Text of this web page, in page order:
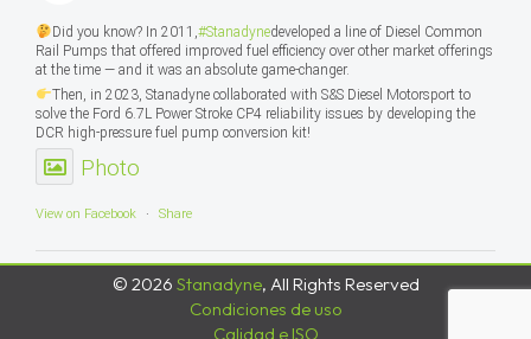
Did you know? In 2011,#Stanadynedeveloped a line of Diesel Common
Rail Pumps that offered improved fuel efficiency over other market offerings
at the time — and it was an absolute game-changer.
Then, in 2023, Stanadyne collaborated with S&S Diesel Motorsport to
solve the Ford 6.7L Power Stroke CP4 reliability issues by developing the
DCR high-pressure fuel pump conversion kit!
Photo
View on Facebook · Share
© 2026 Stanadyne, All Rights Reserved
Condiciones de uso
Calidad e ISO